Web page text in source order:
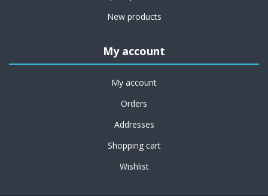
New products
My account
My account
Orders
Addresses
Shopping cart
Wishlist